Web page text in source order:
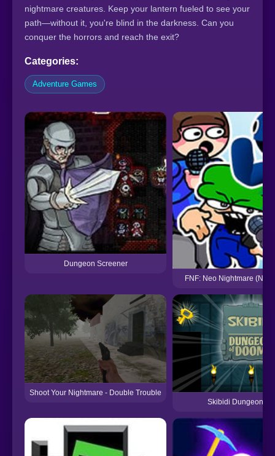
nightmare creatures. Keep your lantern fueled to see your
path—without it, you're blind in the darkness. Can you
conquer the horrors and reach the exit?
Categories:
Adventure Games
Dungeon Screener
FNF: Neo Nightmare
Shoot Your Nightmare - Double Trouble
Skibidi Dungeon Of